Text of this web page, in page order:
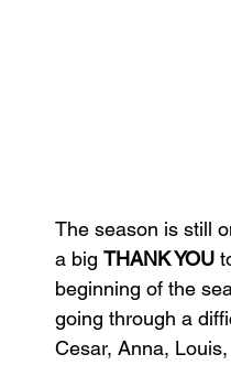
The season is still
a big THANK YOU
beginning of the
going through a
Cesar, Anna,